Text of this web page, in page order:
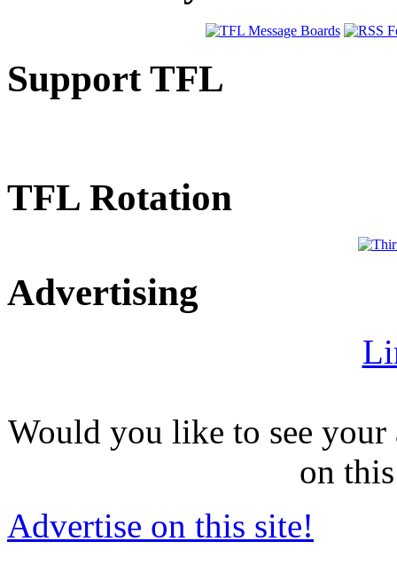
Support TFL
TFL Rotation
Advertising
Would you like to see
on
Advertise on this site!